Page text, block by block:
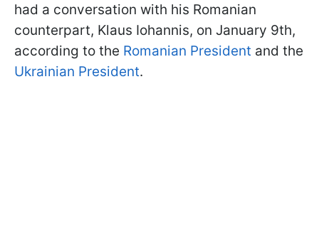
had a conversation with his Romanian
counterpart, Klaus Iohannis, on January 9th,
according to the Romanian President and the
Ukrainian President.